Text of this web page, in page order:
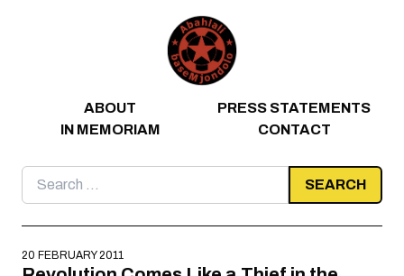
ABOUT
PRESS STATEMENTS
IN MEMORIAM
CONTACT
Search
for:
20 FEBRUARY 2011